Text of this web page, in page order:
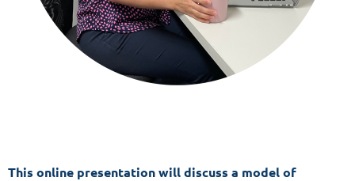
This online presentation will discuss a model of